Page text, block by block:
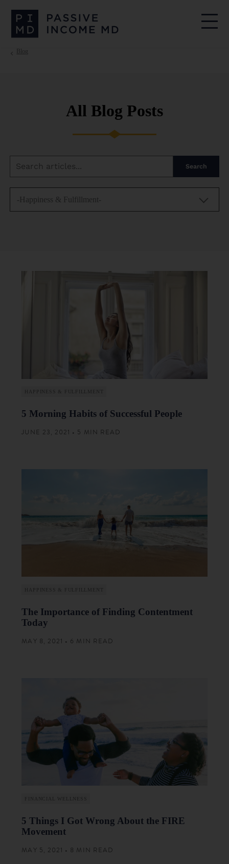
Blog
All Blog Posts
Search
-Happiness & Fulfillment-
HAPPINESS & FULFILLMENT
5 Morning Habits of Successful People
JUNE 23, 2021 • 5 MIN READ
HAPPINESS & FULFILLMENT
The Importance of Finding Contentment
Today
MAY 8, 2021 • 6 MIN READ
FINANCIAL WELLNESS
5 Things I Got Wrong About the FIRE
Movement
MAY 5, 2021 • 8 MIN READ